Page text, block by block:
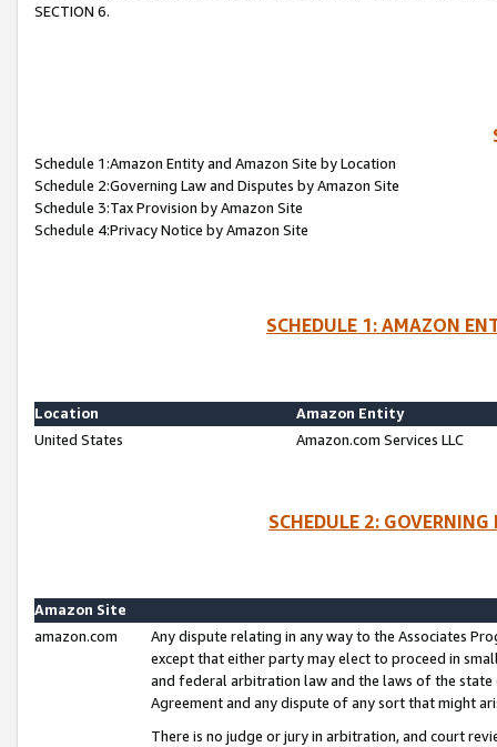
SECTION 6.
Schedule 1:Amazon Entity and Amazon Site by Location
Schedule 2:Governing Law and Disputes by Amazon Site
Schedule 3:Tax Provision by Amazon Site
Schedule 4:Privacy Notice by Amazon Site
SCHEDULE 1: AMAZON
Location
Amazon Entity
United States
Amazon.com Services LLC
SCHEDULE 2:
Amazon Site
amazon.com
Any dispute relating in any way to the Associates
except that either party may elect to proceed in
and federal arbitration law and the laws of the
Agreement and any dispute of any sort that might
There is no judge or jury in arbitration, and court